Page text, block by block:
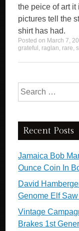
the peice of art
pictures tell the
shirt has had.
Posted on March 7,
grateful , raglan, rare,
Search for:
Recent Posts
Jamaica Bob
Ounce Coin In
David
Genome Elf
Vintage
Brakes 1st